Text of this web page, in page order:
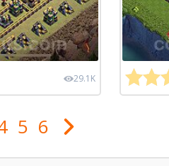
29.1K
5 6